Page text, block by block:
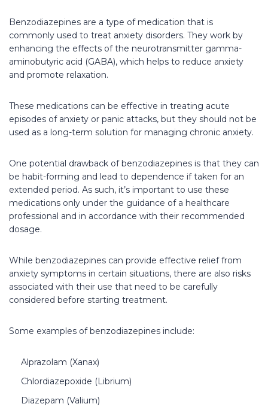
Benzodiazepines are a type of medication that is
commonly used to treat anxiety disorders. They work by
enhancing the effects of the neurotransmitter gamma-
aminobutyric acid (GABA), which helps to reduce anxiety
and promote relaxation.
These medications can be effective in treating acute
episodes of anxiety or panic attacks, but they should not be
used as a long-term solution for managing chronic anxiety.
One potential drawback of benzodiazepines is that they can
be habit-forming and lead to dependence if taken for an
extended period. As such, it’s important to use these
medications only under the guidance of a healthcare
professional and in accordance with their recommended
dosage.
While benzodiazepines can provide effective relief from
anxiety symptoms in certain situations, there are also risks
associated with their use that need to be carefully
considered before starting treatment.
Some examples of benzodiazepines include:
Alprazolam (Xanax)
Chlordiazepoxide (Librium)
Diazepam (Valium)